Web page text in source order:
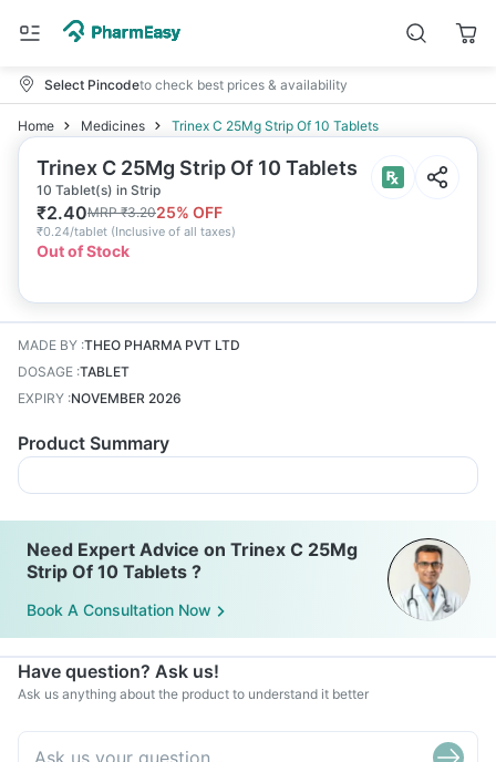
Select Pincodeto check best prices & availability
Home Medicines Trinex C 25Mg Strip Of 10 Tablets
Trinex C 25Mg Strip Of 10 Tablets
10 Tablet(s) in Strip
₹2.40MRP₹3.2025% OFF
₹0.24/tablet (Inclusive of all taxes)
Out of Stock
MADE BY :THEO PHARMA PVT LTD
DOSAGE :TABLET
EXPIRY :NOVEMBER 2026
Product Summary
Need Expert Advice on Trinex C 25Mg
Strip Of 10 Tablets ?
Book A Consultation Now
Have question? Ask us!
Ask us anything about the product to understand it better